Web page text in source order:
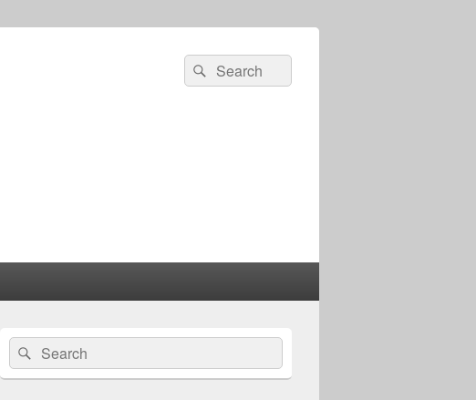
Search
for:
Search
Primary
Sidebar
Widget
Area
Search
for:
Search